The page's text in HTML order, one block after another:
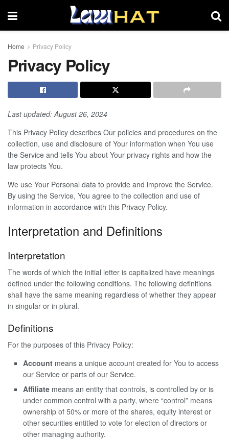
Home Privacy Policy
Privacy Policy
Last updated: August 26, 2024
This Privacy Policy describes Our policies and procedures on the
collection, use and disclosure of Your information when You use
the Service and tells You about Your privacy rights and how the
law protects You.
We use Your Personal data to provide and improve the Service.
By using the Service, You agree to the collection and use of
information in accordance with this Privacy Policy.
Interpretation and Definitions
Interpretation
The words of which the initial letter is capitalized have meanings
defined under the following conditions. The following definitions
shall have the same meaning regardless of whether they appear
in singular or in plural.
Definitions
For the purposes of this Privacy Policy:
Account means a unique account created for You to access
our Service or parts of our Service.
Affiliate means an entity that controls, is controlled by or is
under common control with a party, where “control” means
ownership of 50% or more of the shares, equity interest or
other securities entitled to vote for election of directors or
other managing authority.